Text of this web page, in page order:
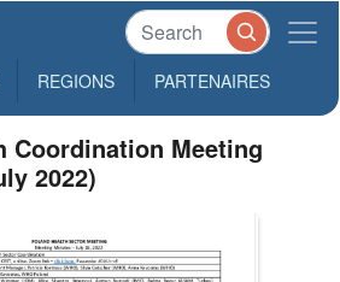
REGIONS PARTENAIRES
Coordination Meeting
2022)